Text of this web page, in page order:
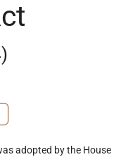
adopted by the House